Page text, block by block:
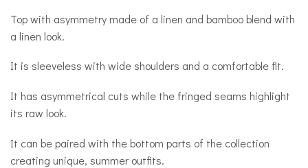
Top with asymmetry made of a linen and bamboo blend with
a linen look.
It is sleeveless with wide shoulders and a comfortable fit.
It has asymmetrical cuts while the fringed seams highlight
its raw look.
It can be paired with the bottom parts of the collection
creating unique, summer outfits.